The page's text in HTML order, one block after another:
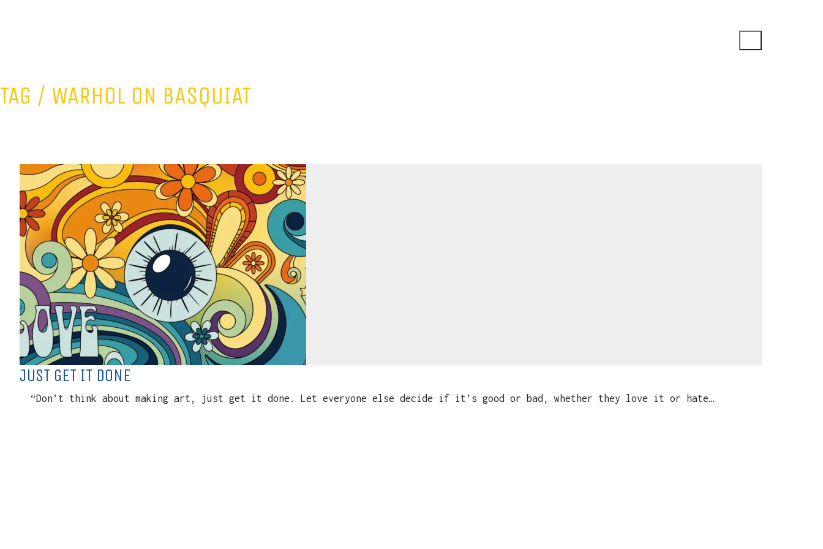
TAG / WARHOL ON BASQUIAT
JUST GET IT DONE
“Don’t think about making art, just get it done. Let everyone else decide if it’s good or bad, whether they love it or hate…